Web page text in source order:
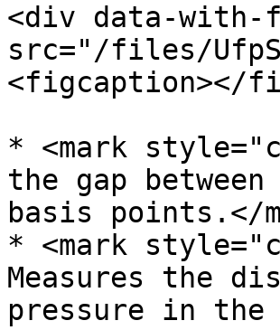
<div data-with-
src="/files/
<figcaption></
* <mark
the gap
basis points.</
* <mark
Measures the
pressure in the